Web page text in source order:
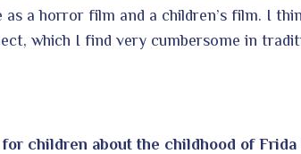
a horror film and a children’s film. I
which I find very cumbersome in
children about the childhood of Frida